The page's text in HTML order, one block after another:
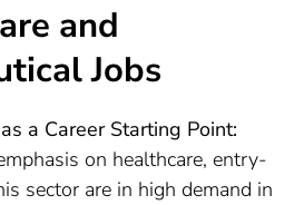
and
Jobs
a Career Starting Point:
on healthcare, entry-
sector are in high demand in